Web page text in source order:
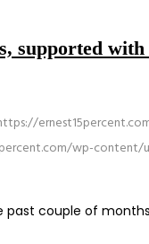
supported
wp-content/
couple of